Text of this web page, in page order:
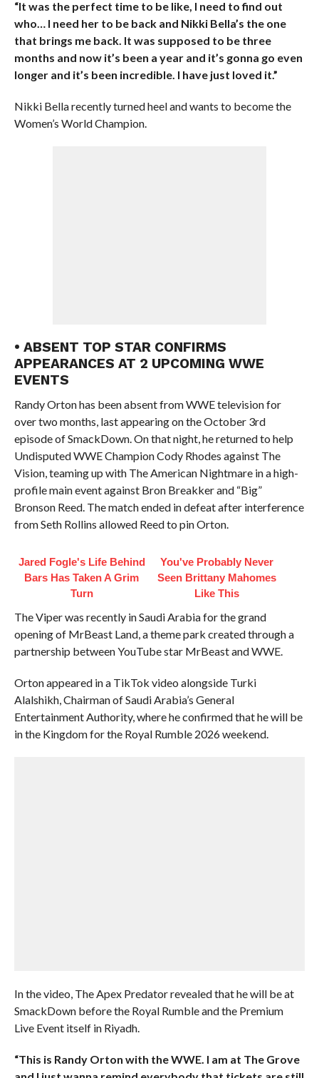
“It was the perfect time to be like, I need to find out
who… I need her to be back and Nikki Bella’s the one
that brings me back. It was supposed to be three
months and now it’s been a year and it’s gonna go even
longer and it’s been incredible. I have just loved it.”
Nikki Bella recently turned heel and wants to become the
Women’s World Champion.
• ABSENT TOP STAR CONFIRMS
APPEARANCES AT 2 UPCOMING WWE
EVENTS
Randy Orton has been absent from WWE television for
over two months, last appearing on the October 3rd
episode of SmackDown. On that night, he returned to help
Undisputed WWE Champion Cody Rhodes against The
Vision, teaming up with The American Nightmare in a high-
profile main event against Bron Breakker and “Big”
Bronson Reed. The match ended in defeat after interference
from Seth Rollins allowed Reed to pin Orton.
Jared Fogle's Life Behind
Bars Has Taken A Grim
Turn
You've Probably Never
Seen Brittany Mahomes
Like This
The Viper was recently in Saudi Arabia for the grand
opening of MrBeast Land, a theme park created through a
partnership between YouTube star MrBeast and WWE.
Orton appeared in a TikTok video alongside Turki
Alalshikh, Chairman of Saudi Arabia’s General
Entertainment Authority, where he confirmed that he will be
in the Kingdom for the Royal Rumble 2026 weekend.
In the video, The Apex Predator revealed that he will be at
SmackDown before the Royal Rumble and the Premium
Live Event itself in Riyadh.
“This is Randy Orton with the WWE. I am at The Grove